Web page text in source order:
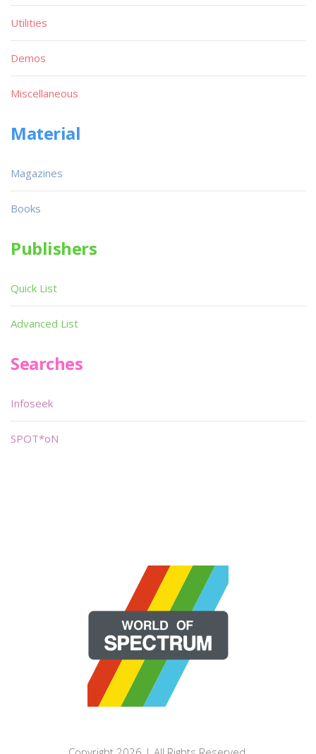
Utilities
Demos
Miscellaneous
Material
Magazines
Books
Publishers
Quick List
Advanced List
Searches
Infoseek
SPOT*oN